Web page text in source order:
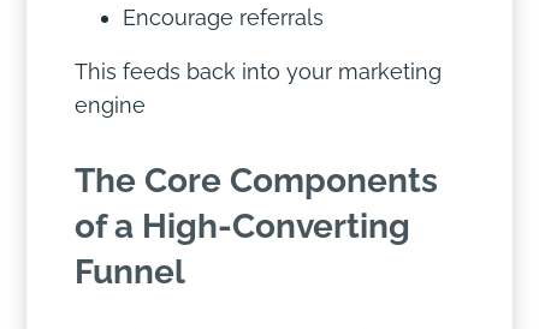
Encourage referrals
This feeds back into your marketing
engine
The Core Components
of a High-Converting
Funnel